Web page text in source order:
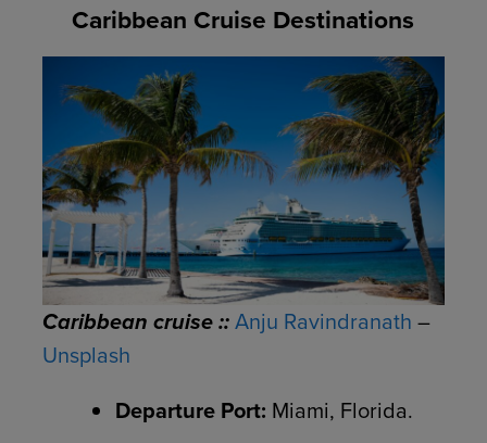
Caribbean Cruise Destinations
Caribbean cruise ::Anju Ravindranath –
Unsplash
Departure Port: Miami, Florida.